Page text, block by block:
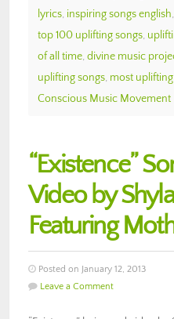
lyrics, inspiring songs english,
top 100 uplifting songs,
of all time, divine music
uplifting songs, most
Conscious Music Movement
“Existence”
Video by
Featuring
Posted on January 12, 2013
Leave a Comment